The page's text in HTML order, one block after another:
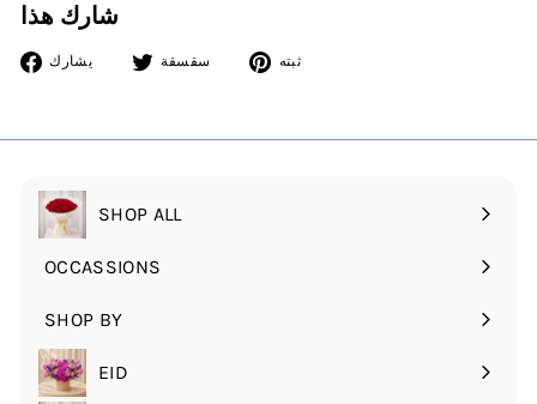
شارك هذا
يشارك
أنشرها سقسقة
غرد
ثبته
SHOP ALL
OCCASSIONS
قم
بتوسيع
الفرعية
SHOP BY
قم
بتوسيع
القائمة
EID